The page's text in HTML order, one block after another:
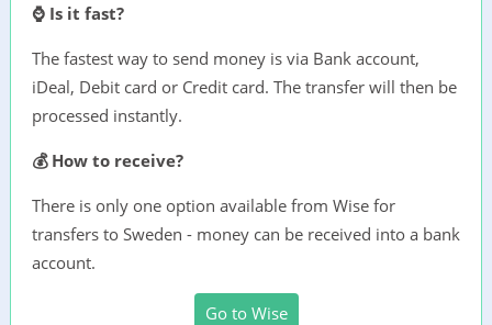
⌚ Is it fast?
The fastest way to send money is via Bank account,
iDeal, Debit card or Credit card. The transfer will then be
processed instantly.
💰 How to receive?
There is only one option available from Wise for
transfers to Sweden - money can be received into a bank
account.
Go to Wise